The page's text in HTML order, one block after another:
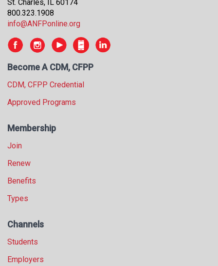
St. Charles, IL 60174
800.323.1908
info@ANFPonline.org
Become A CDM, CFPP
CDM, CFPP Credential
Approved Programs
Membership
Join
Renew
Benefits
Types
Channels
Students
Employers